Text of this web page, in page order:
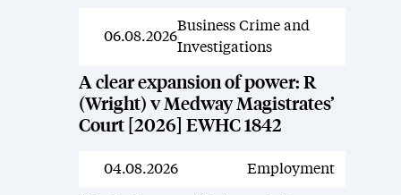
News
06.08.2026
Business Crime and
Investigations
A clear expansion of power: R
(Wright) v Medway Magistrates’
Court [2026] EWHC 1842
News
04.08.2026 Employment